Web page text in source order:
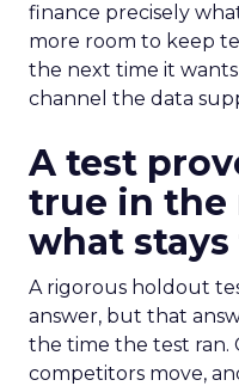
finance precisely
more room to keep
the next time it
channel the data
A test
true in the
what
A rigorous holdout
answer, but that
the time the test ran.
competitors move,